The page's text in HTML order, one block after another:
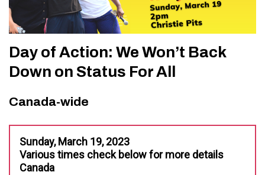
Day of Action: We Won’t Back
Down on Status For All
Canada-wide
Sunday, March 19, 2023
Various times check below for more details
Canada